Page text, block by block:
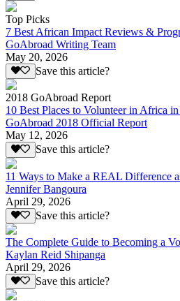
Top Picks
7 Best African Impact Reviews &
GoAbroad Writing Team
May 20, 2026
Save this article?
2018 GoAbroad Report
10 Best Places to Volunteer in Africa
GoAbroad 2018 Official Report
May 12, 2026
Save this article?
11 Ways to Make a REAL Difference
Jennifer Bangoura
April 29, 2026
Save this article?
The Complete Guide to Becoming a
Kaylan Reid Shipanga
April 29, 2026
Save this article?